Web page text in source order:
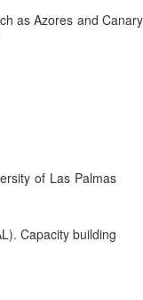
as Azores and Canary
of Las Palmas
Capacity building